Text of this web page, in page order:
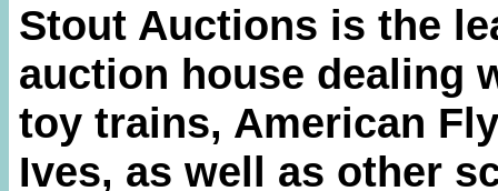
Stout Auctions is the
auction house dealing
toy trains, American
Ives, as well as other